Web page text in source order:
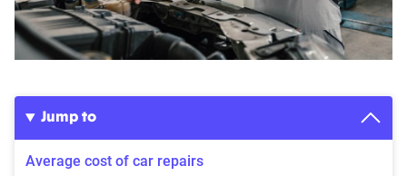
Jump to
Average cost of car repairs